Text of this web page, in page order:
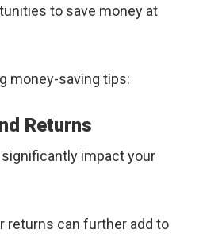
to save money at
money-saving tips:
Returns
impact your
returns can further add to